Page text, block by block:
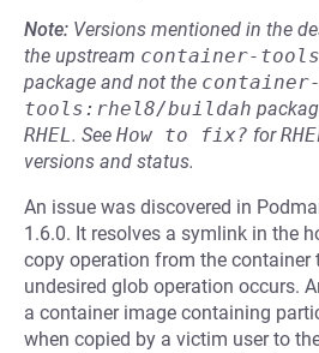
Note: Versions mentioned in the
the upstream container-
package and not the container-
tools:rhel8/buildah
RHEL. See How to fix? for
versions and status.
An issue was discovered in
1.6.0. It resolves a symlink in the
copy operation from the container
undesired glob operation occurs.
a container image containing
when copied by a victim user to